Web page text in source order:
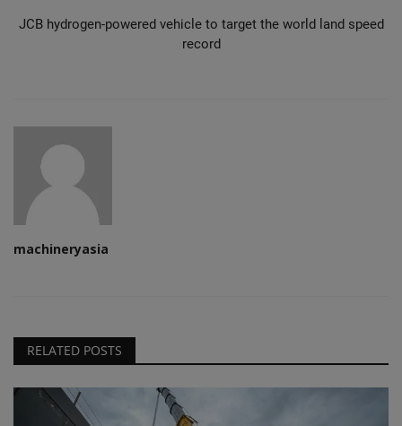
JCB hydrogen-powered vehicle to target the world land speed
record
machineryasia
RELATED POSTS